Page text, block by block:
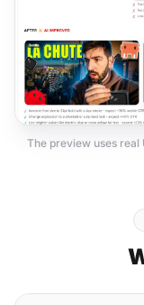
The preview uses real